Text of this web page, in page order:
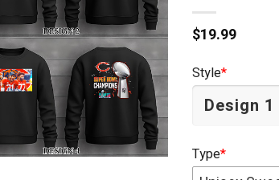
$19.99
Style*
Type*